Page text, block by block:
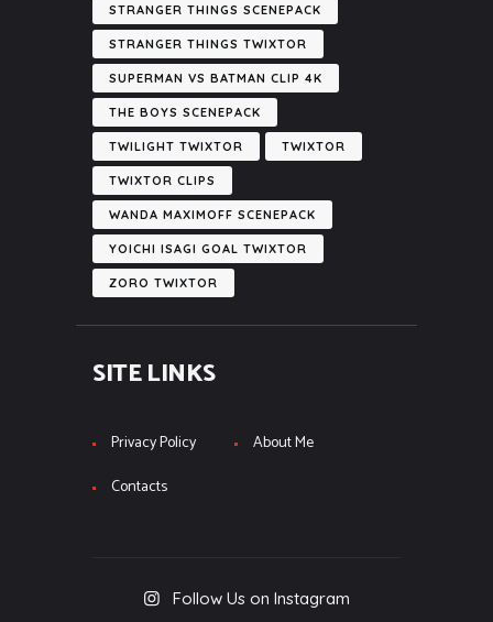
STRANGER THINGS SCENEPACK
STRANGER THINGS TWIXTOR
SUPERMAN VS BATMAN CLIP 4K
THE BOYS SCENEPACK
TWILIGHT TWIXTOR TWIXTOR
TWIXTOR CLIPS
WANDA MAXIMOFF SCENEPACK
YOICHI ISAGI GOAL TWIXTOR
ZORO TWIXTOR
SITE LINKS
Privacy Policy
About Me
Contacts
Follow Us on Instagram